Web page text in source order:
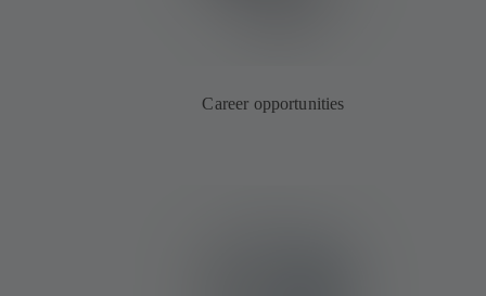
Career opportunities